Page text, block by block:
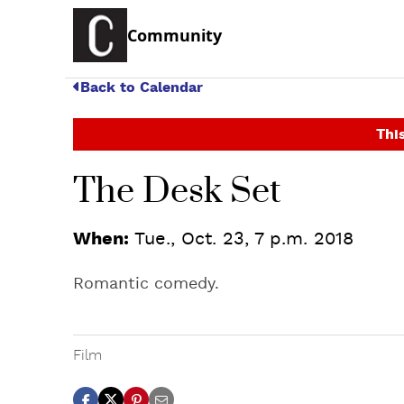
Community
Back to Calendar
The Desk Set
When: Tue., Oct. 23, 7 p.m. 2018
Romantic comedy.
Film